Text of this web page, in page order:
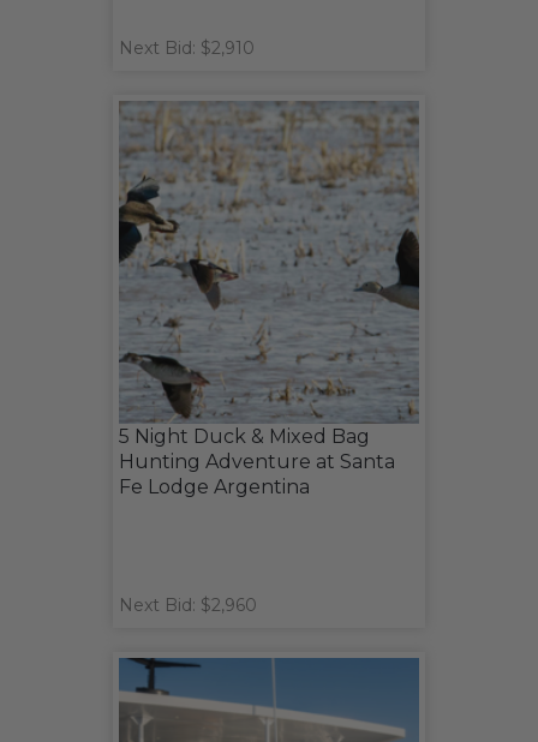
Next Bid: $2,910
5 Night Duck & Mixed Bag
Hunting Adventure at Santa
Fe Lodge Argentina
Next Bid: $2,960